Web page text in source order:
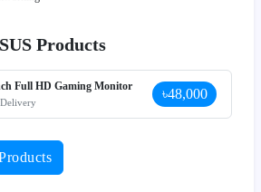
Products
Full HD Gaming Monitor ৳48,000